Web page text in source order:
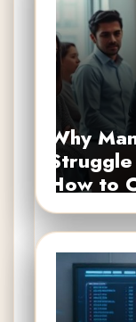
Why
How to